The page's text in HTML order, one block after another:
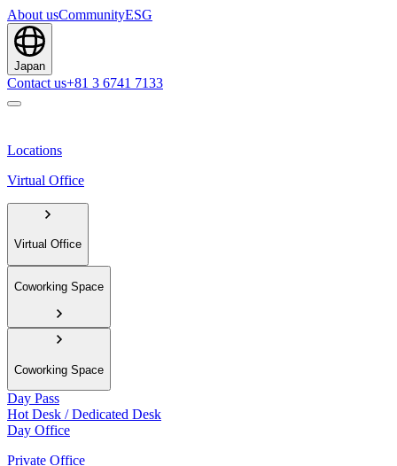
About usCommunityESG
Japan
Contact us+81 3 6741 7133
Locations
Virtual Office
Virtual Office
Coworking Space
Coworking Space
Day Pass
Hot Desk / Dedicated Desk
Day Office
Private Office